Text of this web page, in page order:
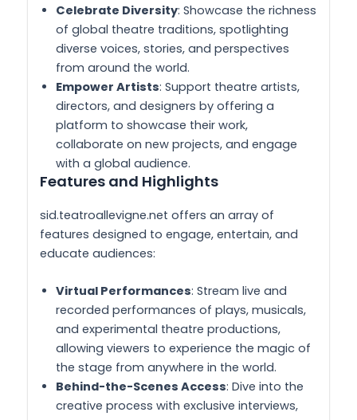
Celebrate Diversity: Showcase the richness
of global theatre traditions, spotlighting
diverse voices, stories, and perspectives
from around the world.
Empower Artists: Support theatre artists,
directors, and designers by offering a
platform to showcase their work,
collaborate on new projects, and engage
with a global audience.
Features and Highlights
sid.teatroallevigne.net offers an array of
features designed to engage, entertain, and
educate audiences:
Virtual Performances: Stream live and
recorded performances of plays, musicals,
and experimental theatre productions,
allowing viewers to experience the magic of
the stage from anywhere in the world.
Behind-the-Scenes Access: Dive into the
creative process with exclusive interviews,